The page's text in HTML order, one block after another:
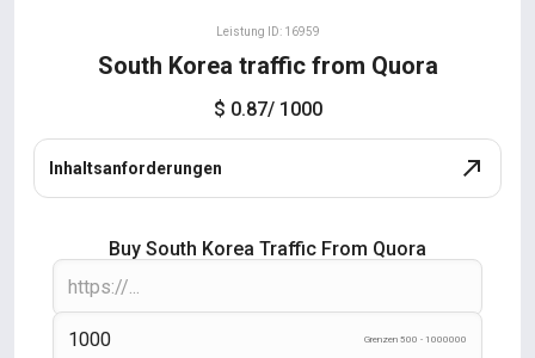
Leistung ID: 16959
South Korea traffic from Quora
$ 0.87/ 1000
Inhaltsanforderungen
Buy South Korea Traffic From Quora
Grenzen 500 - 1000000